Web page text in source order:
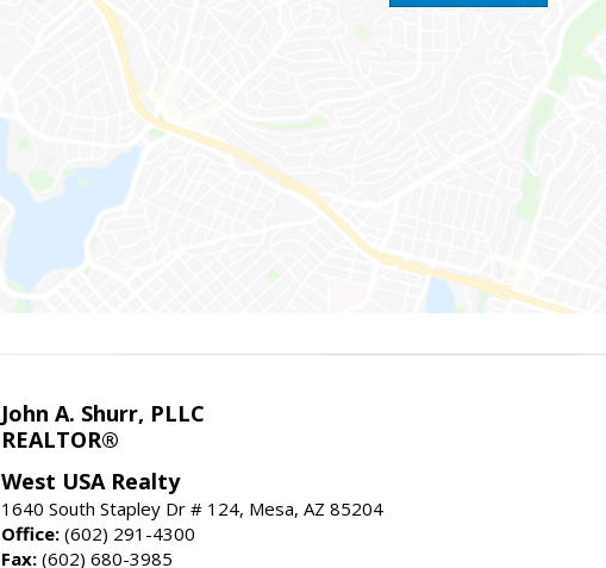
John A. Shurr, PLLC
REALTOR®
West USA Realty
1640 South Stapley Dr # 124, Mesa, AZ 85204
Office: (602) 291-4300
Fax: (602) 680-3985